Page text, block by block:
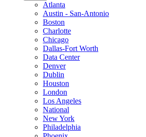
Atlanta
Austin - San-Antonio
Boston
Charlotte
Chicago
Dallas-Fort Worth
Data Center
Denver
Dublin
Houston
London
Los Angeles
National
New York
Philadelphia